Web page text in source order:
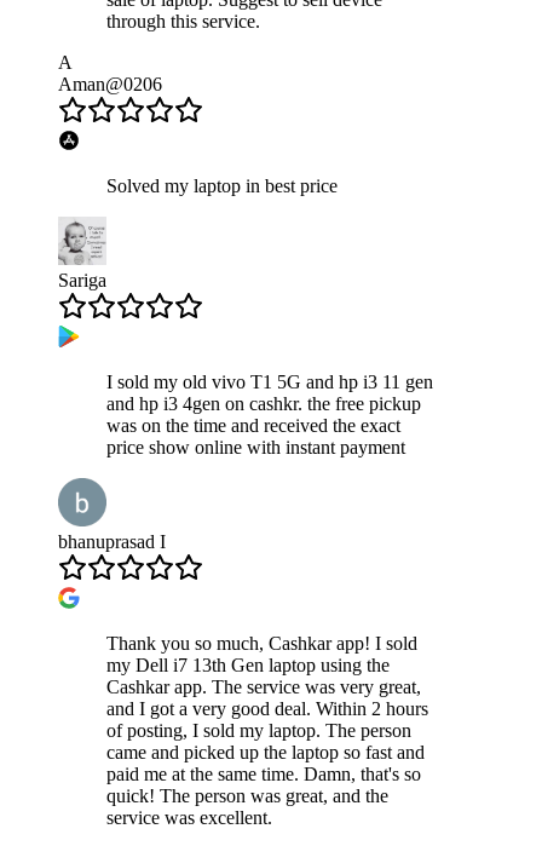
through this service.
A
Aman@0206
Solved my laptop in best price
Sariga
I sold my old vivo T1 5G and hp i3 11 gen
and hp i3 4gen on cashkr. the free pickup
was on the time and received the exact
price show online with instant payment
bhanuprasad I
Thank you so much, Cashkar app! I sold
my Dell i7 13th Gen laptop using the
Cashkar app. The service was very great,
and I got a very good deal. Within 2 hours
of posting, I sold my laptop. The person
came and picked up the laptop so fast and
paid me at the same time. Damn, that's so
quick! The person was great, and the
service was excellent.